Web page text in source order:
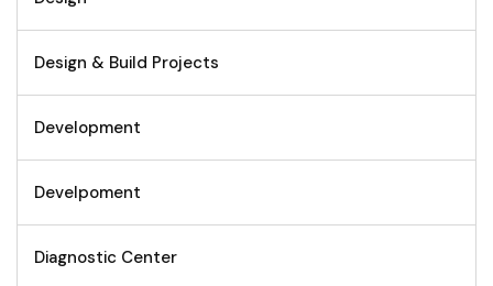
Design & Build Projects
Development
Develpoment
Diagnostic Center